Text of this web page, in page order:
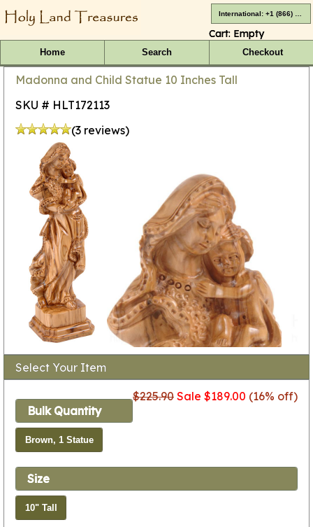
Cart: Empty
Home Search Checkout
Madonna and Child Statue 10 Inches Tall
SKU # HLT172113
(3 reviews)
Select Your Item
$225.90 Sale $189.00 (16% off)
Bulk Quantity
Brown, 1 Statue
Size
10" Tall